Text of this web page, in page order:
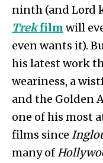
ninth (and Lord
Trekfilm will
even wants it).
his latest work
weariness, a
and the Golden
one of his most
films since
many of